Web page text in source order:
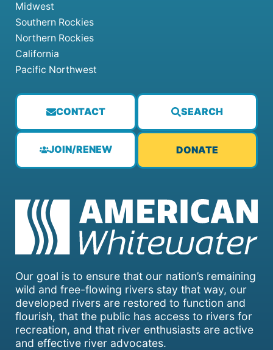
Our goal is to ensure that our nation’s remaining
wild and free-flowing rivers stay that way, our
developed rivers are restored to function and
flourish, that the public has access to rivers for
recreation, and that river enthusiasts are active
and effective river advocates.
CONTACT SEARCH
JOIN/RENEW DONATE
Midwest
Southern Rockies
Northern Rockies
California
Pacific Northwest